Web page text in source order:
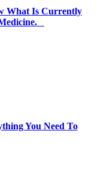
What Is Currently
You Need To